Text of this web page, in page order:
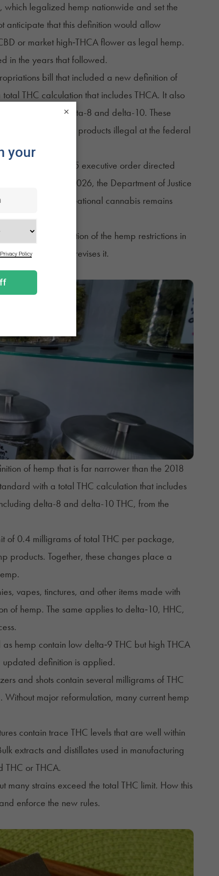
, which legalized hemp nationwide and set the
that this definition would allow
or market high‑THCA flower as legal hemp.
in the years that followed.
bill that included a new definition of
THC calculation that includes THCA. It also
such as delta-8 and delta-10. These
current hemp products illegal at the federal
A 2025 executive orderdirected
and in April 2026, the Department of Justice
federal law. Recreational cannabis remains
the implementation of the hemp restrictions in
unless Congress revises it.
Rules?
of hemp that is far narrower than the 2018
with a total THC calculation that includes
delta-8 and delta-10 THC, from the
of 0.4 milligrams of total THC per package,
products. Together, these changes place a
vapes, tinctures, and other items made with
of hemp. The same applies to delta‑10, HHC,
hemp contain low delta‑9 THC but high THCA
updated definition is applied.
and shots contain several milligrams of THC
major reformulation, many current hemp
contain trace THC levels that are well within
extracts and distillates used in manufacturing
THC or THCA.
strains exceed the total THC limit. How this
enforce the new rules.
×